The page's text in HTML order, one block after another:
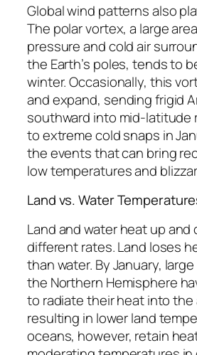
Global wind patterns also
The polar vortex, a large
pressure and cold air
the Earth’s poles, tends to
winter. Occasionally, this
and expand, sending frigid
southward into mid-latitude
to extreme cold snaps in
the events that can bring
low temperatures and
Land vs. Water
Land and water heat up and
different rates. Land loses
than water. By January,
the Northern Hemisphere
to radiate their heat into the
resulting in lower land
oceans, however, retain